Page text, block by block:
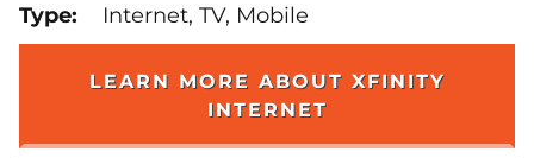
Internet, TV, Mobile
LEARN MORE ABOUT XFINITY
INTERNET